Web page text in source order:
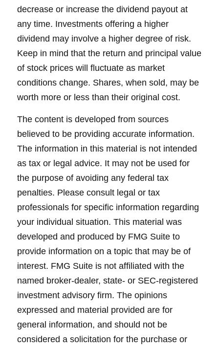
decrease or increase the dividend payout at
any time. Investments offering a higher
dividend may involve a higher degree of risk.
Keep in mind that the return and principal value
of stock prices will fluctuate as market
conditions change. Shares, when sold, may be
worth more or less than their original cost.
The content is developed from sources
believed to be providing accurate information.
The information in this material is not intended
as tax or legal advice. It may not be used for
the purpose of avoiding any federal tax
penalties. Please consult legal or tax
professionals for specific information regarding
your individual situation. This material was
developed and produced by FMG Suite to
provide information on a topic that may be of
interest. FMG Suite is not affiliated with the
named broker-dealer, state- or SEC-registered
investment advisory firm. The opinions
expressed and material provided are for
general information, and should not be
considered a solicitation for the purchase or